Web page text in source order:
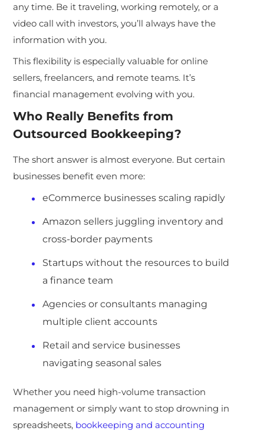
any time. Be it traveling, working remotely, or a
video call with investors, you’ll always have the
information with you.
This flexibility is especially valuable for online
sellers, freelancers, and remote teams. It’s
financial management evolving with you.
Who Really Benefits from
Outsourced Bookkeeping?
The short answer is almost everyone. But certain
businesses benefit even more:
eCommerce businesses scaling rapidly
Amazon sellers juggling inventory and
cross-border payments
Startups without the resources to build
a finance team
Agencies or consultants managing
multiple client accounts
Retail and service businesses
navigating seasonal sales
Whether you need high-volume transaction
management or simply want to stop drowning in
spreadsheets, bookkeeping and accounting